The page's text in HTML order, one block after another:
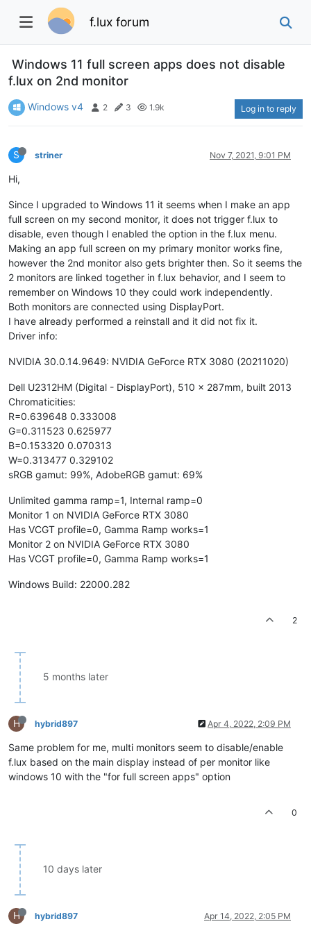
f.lux forum
Windows 11 full screen apps does not disable
f.lux on 2nd monitor
Windows v4 2 3 1.9k Log in to reply
S striner Nov 7, 2021, 9:01 PM
Hi,
Since I upgraded to Windows 11 it seems when I make an app
full screen on my second monitor, it does not trigger f.lux to
disable, even though I enabled the option in the f.lux menu.
Making an app full screen on my primary monitor works fine,
however the 2nd monitor also gets brighter then. So it seems the
2 monitors are linked together in f.lux behavior, and I seem to
remember on Windows 10 they could work independently.
Both monitors are connected using DisplayPort.
I have already performed a reinstall and it did not fix it.
Driver info:
NVIDIA 30.0.14.9649: NVIDIA GeForce RTX 3080 (20211020)
Dell U2312HM (Digital - DisplayPort), 510 x 287mm, built 2013
Chromaticities:
R=0.639648 0.333008
G=0.311523 0.625977
B=0.153320 0.070313
W=0.313477 0.329102
sRGB gamut: 99%, AdobeRGB gamut: 69%
Unlimited gamma ramp=1, Internal ramp=0
Monitor 1 on NVIDIA GeForce RTX 3080
Has VCGT profile=0, Gamma Ramp works=1
Monitor 2 on NVIDIA GeForce RTX 3080
Has VCGT profile=0, Gamma Ramp works=1
Windows Build: 22000.282
2
5 months later
H hybrid897 Apr 4, 2022, 2:09 PM
Same problem for me, multi monitors seem to disable/enable
f.lux based on the main display instead of per monitor like
windows 10 with the "for full screen apps" option
0
10 days later
H hybrid897 Apr 14, 2022, 2:05 PM